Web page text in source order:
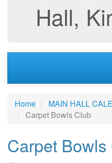
Hall,
Home
MAIN HALL
Carpet Bowls Club
Carpet Bowls